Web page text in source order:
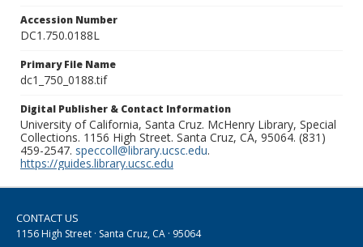
Accession Number
DC1.750.0188L
Primary File Name
dc1_750_0188.tif
Digital Publisher & Contact Information
University of California, Santa Cruz. McHenry Library, Special
Collections. 1156 High Street. Santa Cruz, CA, 95064. (831)
459-2547. speccoll@library.ucsc.edu.
https://guides.library.ucsc.edu
CONTACT US
1156 High Street · Santa Cruz, CA · 95064